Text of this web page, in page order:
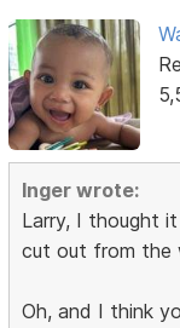
Inger wrote:
Larry, I thought
cut out from the
Oh, and I think